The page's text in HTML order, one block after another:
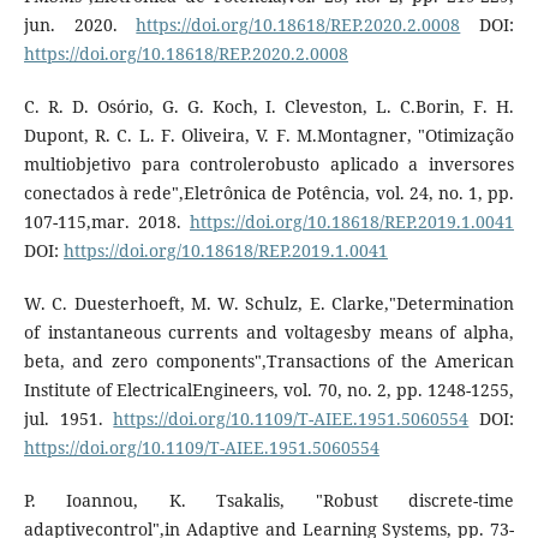
jun. 2020.https://doi.org/10.18618/REP.2020.2.0008 DOI:
https://doi.org/10.18618/REP.2020.2.0008
C. R. D. Osório, G. G. Koch, I. Cleveston, L. C.Borin, F. H.
Dupont, R. C. L. F. Oliveira, V. F. M.Montagner, "Otimização
multiobjetivo para controlerobusto aplicado a inversores
conectados à rede",Eletrônica de Potência, vol. 24, no. 1, pp.
107-115,mar. 2018.https://doi.org/10.18618/REP.2019.1.0041
DOI: https://doi.org/10.18618/REP.2019.1.0041
W. C. Duesterhoeft, M. W. Schulz, E. Clarke,"Determination
of instantaneous currents and voltagesby means of alpha,
beta, and zero components",Transactions of the American
Institute of ElectricalEngineers, vol. 70, no. 2, pp. 1248-1255,
jul. 1951.https://doi.org/10.1109/T-AIEE.1951.5060554 DOI:
https://doi.org/10.1109/T-AIEE.1951.5060554
P. Ioannou, K. Tsakalis, "Robust discrete-time
adaptivecontrol",in Adaptive and Learning Systems, pp. 73-